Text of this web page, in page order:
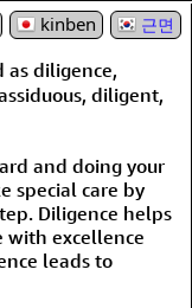
kinben 근면
as diligence,
diligent,
and doing your
special care by
Diligence helps
with excellence
leads to